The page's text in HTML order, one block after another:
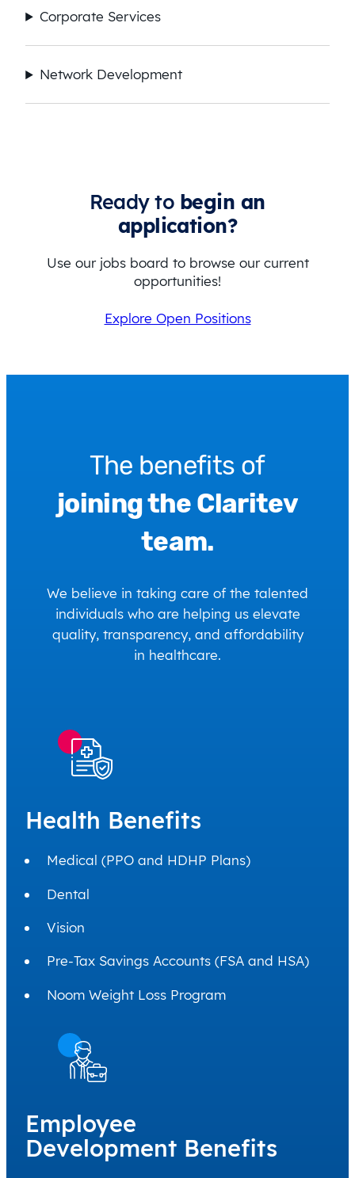
Corporate Services
Network Development
Ready to begin an
application?
Use our jobs board to browse our current
opportunities!
Explore Open Positions
The benefits of
joining the Claritev
team.
We believe in taking care of the talented
individuals who are helping us elevate
quality, transparency, and affordability
in healthcare.
Health Benefits
Medical (PPO and HDHP Plans)
Dental
Vision
Pre-Tax Savings Accounts (FSA and HSA)
Noom Weight Loss Program
Employee
Development Benefits